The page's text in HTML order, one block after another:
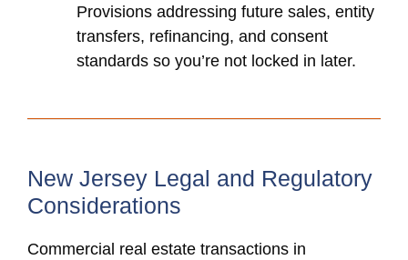
Provisions addressing future sales, entity
transfers, refinancing, and consent
standards so you’re not locked in later.
New Jersey Legal and Regulatory
Considerations
Commercial real estate transactions in